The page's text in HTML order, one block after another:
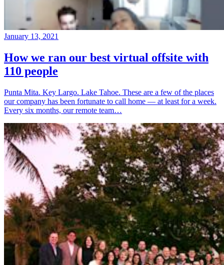
January 13, 2021
How we ran our best virtual offsite with
110 people
Punta Mita. Key Largo. Lake Tahoe. These are a few of the places
our company has been fortunate to call home — at least for a week.
Every six months, our remote team…